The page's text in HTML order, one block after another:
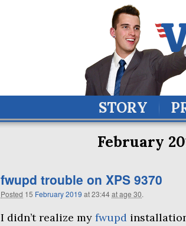
STORY
February
fwupd trouble on XPS 9370
Posted 15 February2019 at 23:44at age 30.
I didn’t realize my fwupd